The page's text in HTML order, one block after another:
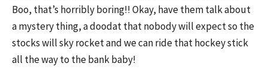
Boo, that’s horribly boring!! Okay, have them talk about
a mystery thing, a doodat that nobody will expect so the
stocks will sky rocket and we can ride that hockey stick
all the way to the bank baby!